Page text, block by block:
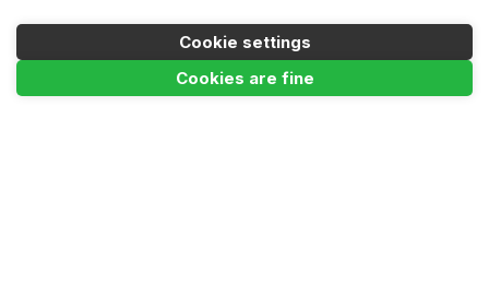
Product Info
Cookie settings
Cookies are fine